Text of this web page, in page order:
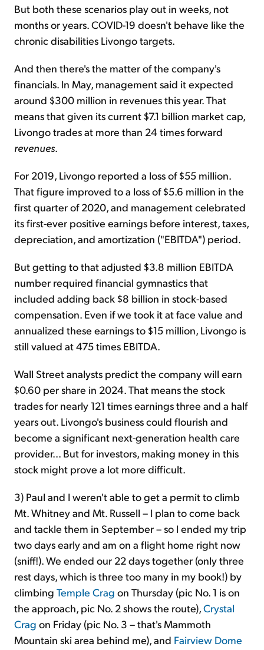
But both these scenarios play out in weeks, not
months or years. COVID-19 doesn't behave like the
chronic disabilities Livongo targets.
And then there's the matter of the company's
financials. In May, management said it expected
around $300 million in revenues this year. That
means that given its current $7.1 billion market cap,
Livongo trades at more than 24 times forward
revenues.
For 2019, Livongo reported a loss of $55 million.
That figure improved to a loss of $5.6 million in the
first quarter of 2020, and management celebrated
its first-ever positive earnings before interest, taxes,
depreciation, and amortization ("EBITDA") period.
But getting to that adjusted $3.8 million EBITDA
number required financial gymnastics that
included adding back $8 billion in stock-based
compensation. Even if we took it at face value and
annualized these earnings to $15 million, Livongo is
still valued at 475 times EBITDA.
Wall Street analysts predict the company will earn
$0.60 per share in 2024. That means the stock
trades for nearly 121 times earnings three and a half
years out. Livongo's business could flourish and
become a significant next-generation health care
provider... But for investors, making money in this
stock might prove a lot more difficult.
3) Paul and I weren't able to get a permit to climb
Mt. Whitney and Mt. Russell – I plan to come back
and tackle them in September – so I ended my trip
two days early and am on a flight home right now
(sniff!). We ended our 22 days together (only three
rest days, which is three too many in my book!) by
climbing Temple Crag on Thursday (pic No. 1 is on
the approach, pic No. 2 shows the route),Crystal
Crag on Friday (pic No. 3 – that's Mammoth
Mountain ski area behind me), and Fairview Dome